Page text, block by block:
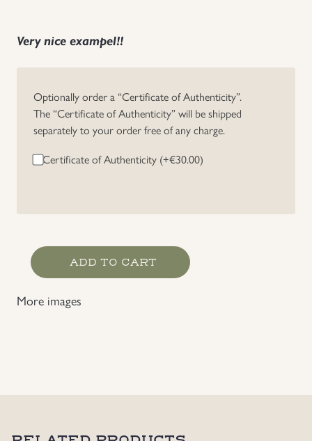
Very nice exampel!!
Optionally order a “Certificate of Authenticity”.
The “Certificate of Authenticity” will be shipped
separately to your order free of any charge.
Certificate of Authenticity (+€30.00)
Gautag
Westfalen
Dortmund
ADD TO CART
More images